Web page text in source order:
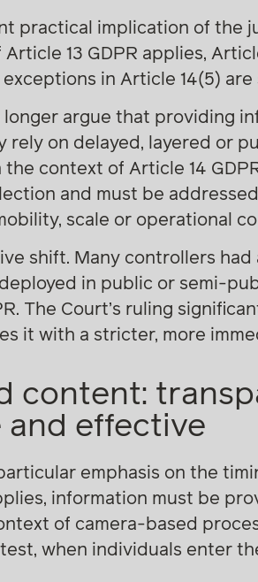
practical implication of the
13 GDPR applies,
in Article 14(5)
longer argue that providing
rely on delayed, layered or
the context of Article 14
and must be
scale or operational
shift. Many controllers
in public or semi-
The Court’s ruling
it with a stricter, more
content:
and effective
emphasis on the
information must be
of camera-based
when individuals enter